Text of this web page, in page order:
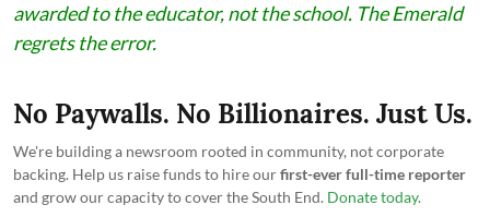
awarded to the educator, not the school. The Emerald
regrets the error.
No Paywalls. No Billionaires. Just Us.
We're building a newsroom rooted in community, not corporate
backing. Help us raise funds to hire ourfirst-ever full-time reporter
and grow our capacity to cover the South End. Donate today.